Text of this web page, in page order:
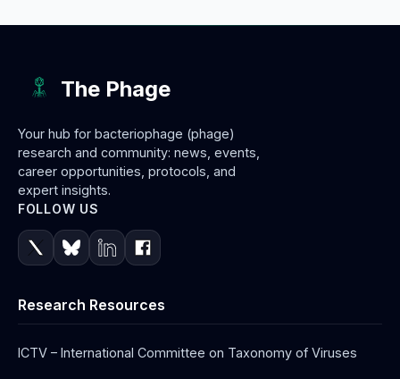
The Phage
Your hub for bacteriophage (phage)
research and community: news, events,
career opportunities, protocols, and
expert insights.
FOLLOW US
Research Resources
ICTV – International Committee on Taxonomy of Viruses